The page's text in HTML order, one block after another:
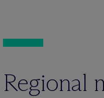
Regional